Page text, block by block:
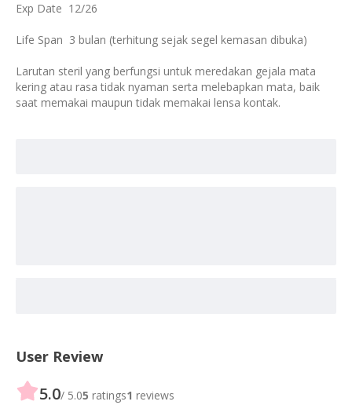
Exp Date 12/26
Life Span 3 bulan (terhitung sejak segel kemasan dibuka)
Larutan steril yang berfungsi untuk meredakan gejala mata
kering atau rasa tidak nyaman serta melebapkan mata, baik
saat memakai maupun tidak memakai lensa kontak.
User Review
5.0/ 5.05 ratings1 reviews